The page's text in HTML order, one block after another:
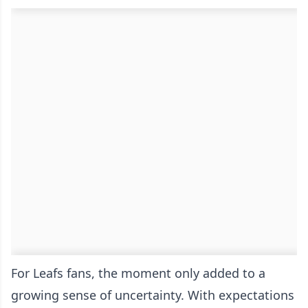
For Leafs fans, the moment only added to a
growing sense of uncertainty. With expectations